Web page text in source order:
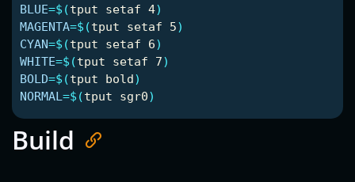
BLUE=$(tput setaf 4)
MAGENTA=$(tput setaf 5)
CYAN=$(tput setaf 6)
WHITE=$(tput setaf 7)
BOLD=$(tput bold)
NORMAL =$(tput sgr0)
Build